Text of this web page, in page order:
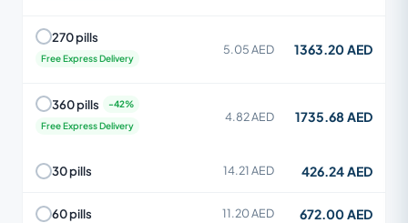
270 pills
Free Express Delivery
5.05 AED 1363.20 AED
360 pills
Free Express Delivery
4.82 AED 1735.68 AED
30 pills 14.21 AED 426.24 AED
60 pills 11.20 AED 672.00 AED